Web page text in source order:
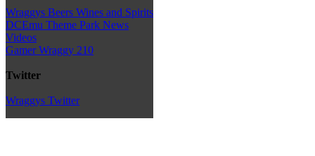
Wraggys Beers Wines and Spirits
DCEmu Theme Park News
Videos
Gamer Wraggy 210
Twitter
Wraggys Twitter